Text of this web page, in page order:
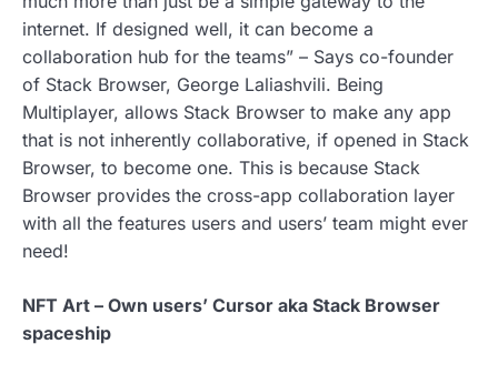
internet. If designed well, it can become a
collaboration hub for the teams” – Says co-founder
of Stack Browser, George Laliashvili. Being
Multiplayer, allows Stack Browser to make any app
that is not inherently collaborative, if opened in Stack
Browser, to become one. This is because Stack
Browser provides the cross-app collaboration layer
with all the features users and users’ team might ever
need!
NFT Art – Own users’ Cursor aka Stack Browser
spaceship